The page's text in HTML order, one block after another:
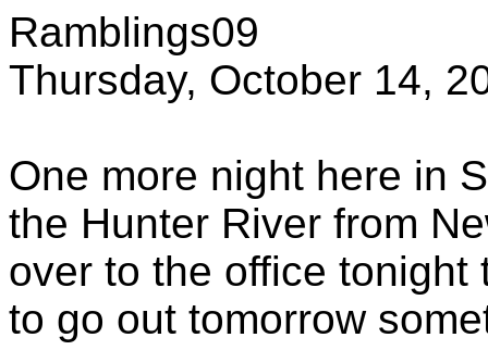
Ramblings09
Thursday, October 14,
One more night here in
the Hunter River from
over to the office
to go out tomorrow